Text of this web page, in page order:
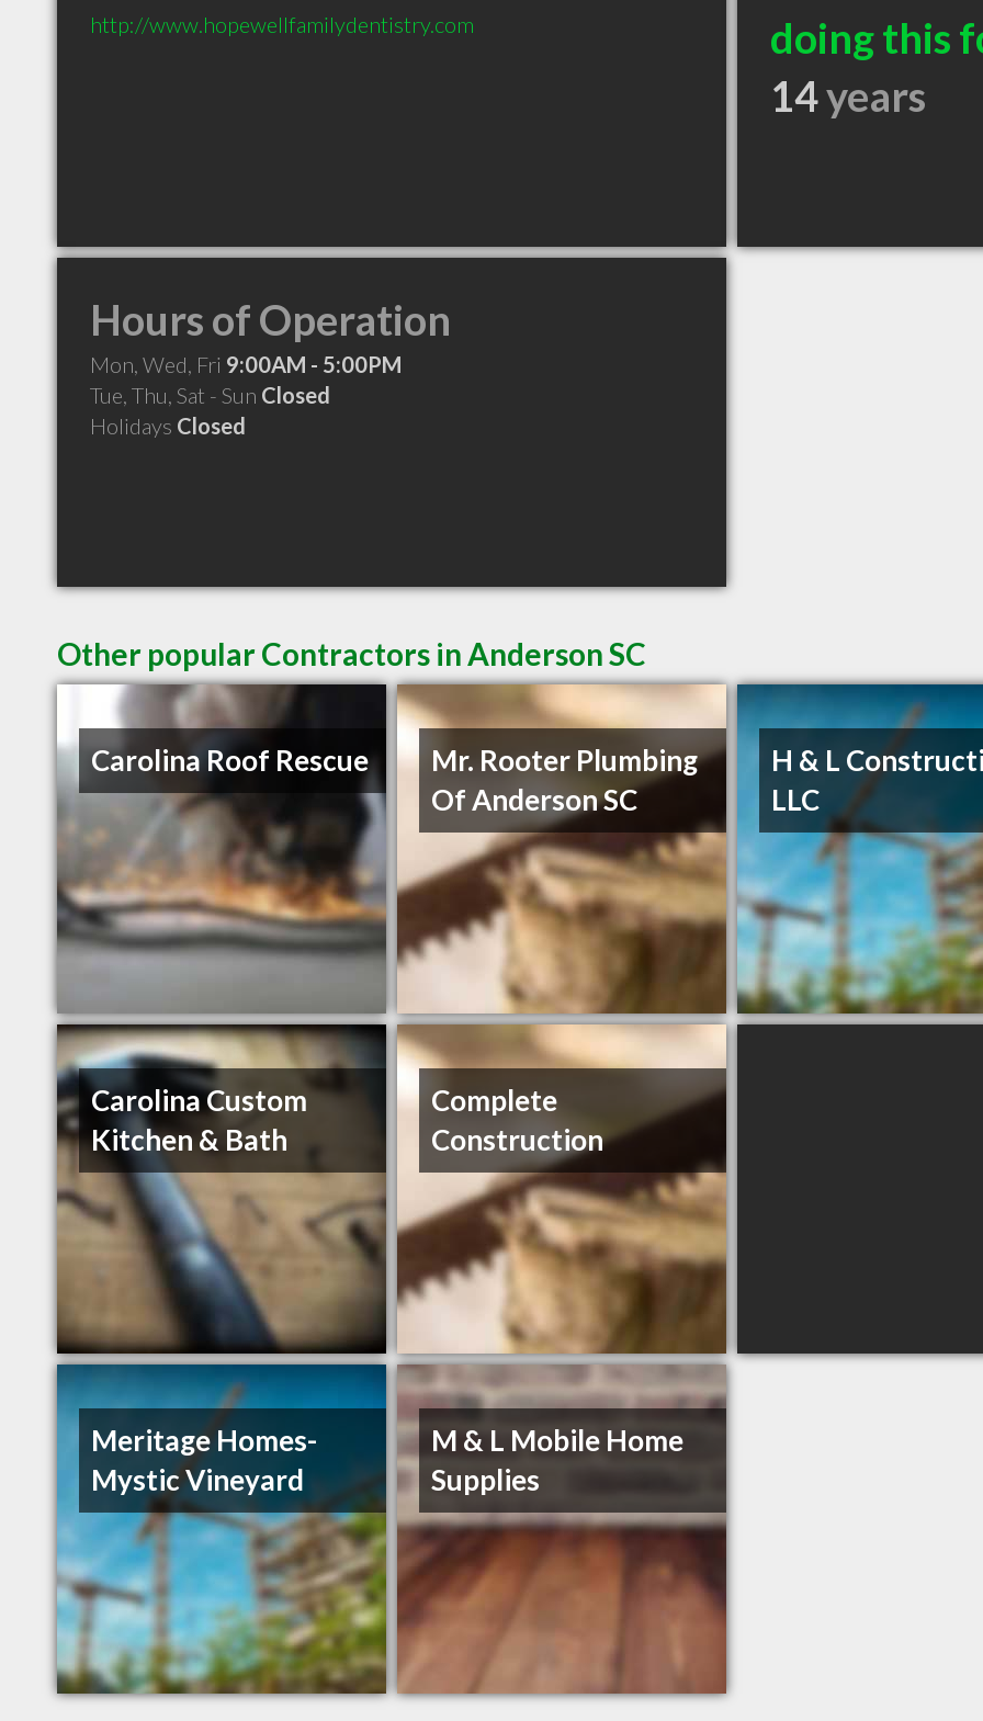
http://www.hopewellfamilydentistry.com
doing this
14years
Hours of Operation
Mon, Wed, Fri 9:00AM - 5:00PM
Tue, Thu, Sat - Sun Closed
Holidays Closed
Other popular Contractors in Anderson SC
Carolina Roof Rescue
Mr. Rooter Plumbing
Of Anderson SC
H & L
LLC
Carolina Custom
Kitchen & Bath
Complete
Construction
Meritage Homes-
Mystic Vineyard
M & L Mobile Home
Supplies